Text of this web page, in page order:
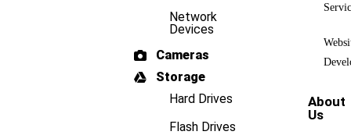
Network
Devices
Cameras
Storage
Hard Drives
Flash Drives
About
Us